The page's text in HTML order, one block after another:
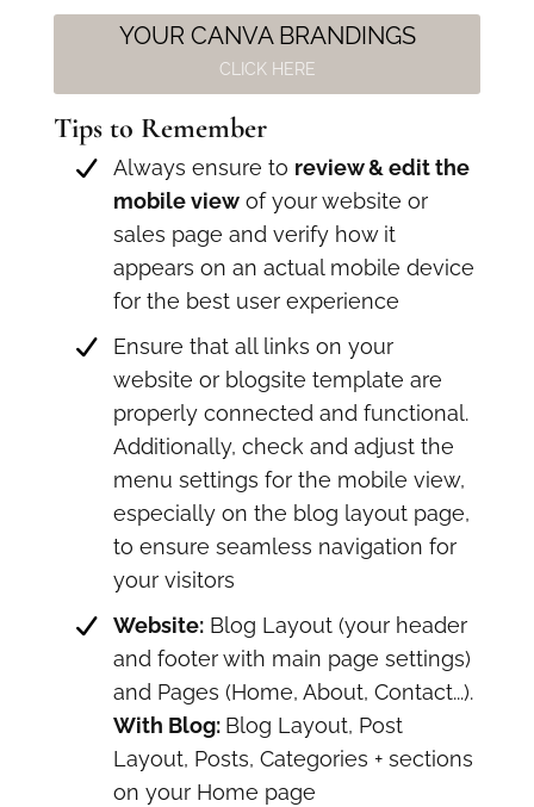
YOUR CANVA BRANDINGS
CLICK HERE
Tips to Remember
Always ensure to review & edit the
mobile view of your website or
sales page and verify how it
appears on an actual mobile device
for the best user experience
Ensure that all links on your
website or blogsite template are
properly connected and functional.
Additionally, check and adjust the
menu settings for the mobile view,
especially on the blog layout page,
to ensure seamless navigation for
your visitors
Website: Blog Layout (your header
and footer with main page settings)
and Pages (Home, About, Contact...).
With Blog: Blog Layout, Post
Layout, Posts, Categories + sections
on your Home page